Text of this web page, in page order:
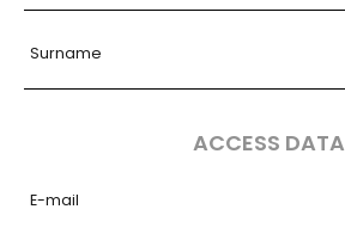
Surname
ACCESS DATA
E-mail